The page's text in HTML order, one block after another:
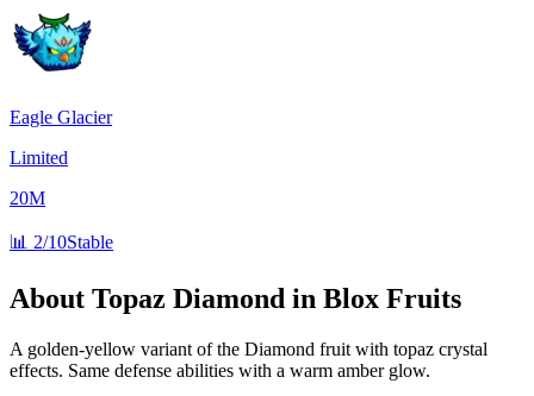
Eagle Glacier
Limited
20M
📊 2/10Stable
About Topaz Diamond in Blox Fruits
A golden-yellow variant of the Diamond fruit with topaz crystal
effects. Same defense abilities with a warm amber glow.